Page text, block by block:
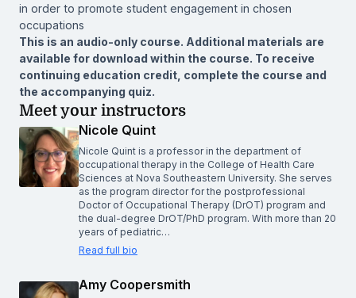
in order to promote student engagement in chosen
occupations
This is an audio-only course. Additional materials are
available for download within the course. To receive
continuing education credit, complete the course and
the accompanying quiz.
Meet your instructors
Nicole Quint
Nicole Quint is a professor in the department of
occupational therapy in the College of Health Care
Sciences at Nova Southeastern University. She serves
as the program director for the postprofessional
Doctor of Occupational Therapy (DrOT) program and
the dual-degree DrOT/PhD program. With more than 20
years of pediatric…
Read full bio
Amy Coopersmith